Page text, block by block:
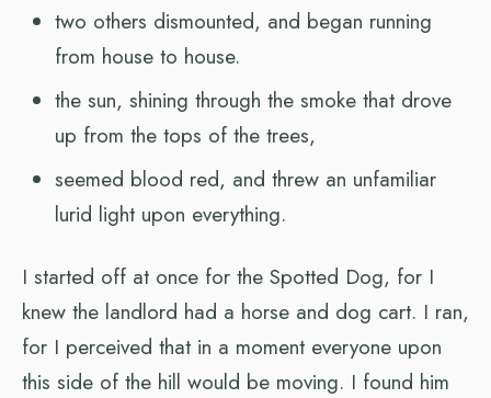
two others dismounted, and began running
from house to house.
the sun, shining through the smoke that drove
up from the tops of the trees,
seemed blood red, and threw an unfamiliar
lurid light upon everything.
I started off at once for the Spotted Dog, for I
knew the landlord had a horse and dog cart. I ran,
for I perceived that in a moment everyone upon
this side of the hill would be moving. I found him